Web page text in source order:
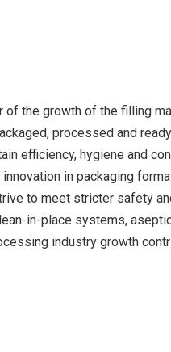
the growth of the filling
processed and
efficiency, hygiene and
in packaging
to meet stricter safety
in-place systems,
industry growth